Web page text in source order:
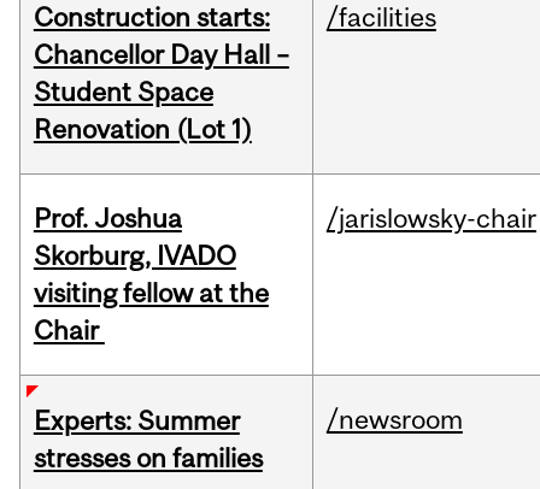
Construction starts:
Chancellor Day Hall –
Student Space
Renovation (Lot 1)
/facilities
Prof. Joshua
Skorburg, IVADO
visiting fellow at the
Chair
/jarislowsky-chair
Experts: Summer
stresses on families
/newsroom